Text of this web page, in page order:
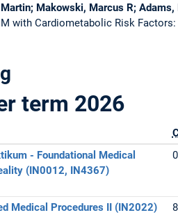
Makowski, Marcus R; Adams,
with Cardiometabolic Risk
term 2026
- Foundational Medical
(IN0012, IN4367)
Medical Procedures II (IN2022)